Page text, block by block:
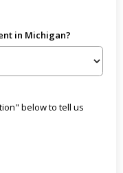
in Michigan?
below to tell us